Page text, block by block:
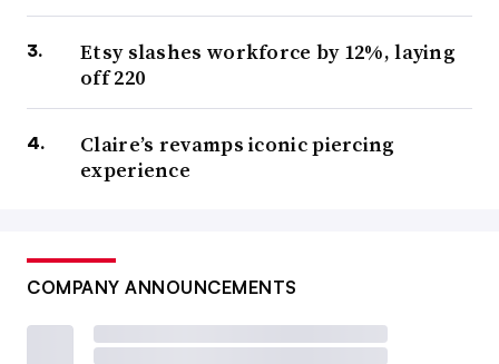
Etsy slashes workforce by 12%, laying
off 220
Claire’s revamps iconic piercing
experience
COMPANY ANNOUNCEMENTS